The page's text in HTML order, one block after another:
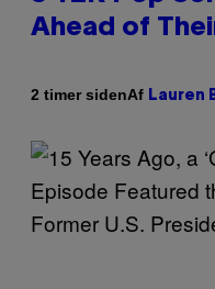
Ahead of
2 timer sidenAf Lauren